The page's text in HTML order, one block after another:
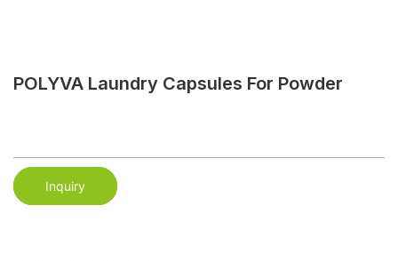
POLYVA Laundry Capsules For Powder
Inquiry